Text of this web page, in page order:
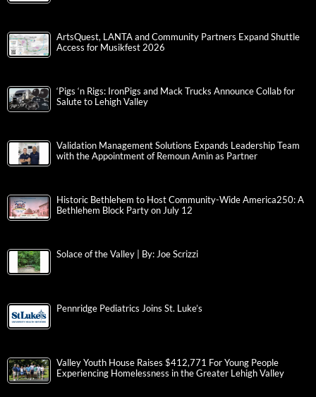
ArtsQuest, LANTA and Community Partners Expand Shuttle
Access for Musikfest 2026
‘Pigs ‘n Rigs: IronPigs and Mack Trucks Announce Collab for
Salute to Lehigh Valley
Validation Management Solutions Expands Leadership Team
with the Appointment of Remoun Amin as Partner
Historic Bethlehem to Host Community-Wide America250: A
Bethlehem Block Party on July 12
Solace of the Valley | By: Joe Scrizzi
Pennridge Pediatrics Joins St. Luke’s
Valley Youth House Raises $412,771 For Young People
Experiencing Homelessness in the Greater Lehigh Valley